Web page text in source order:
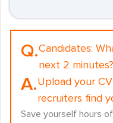
Q.Candidates:
next 2 minutes?
A.Upload your
recruiters find
Save yourself hours